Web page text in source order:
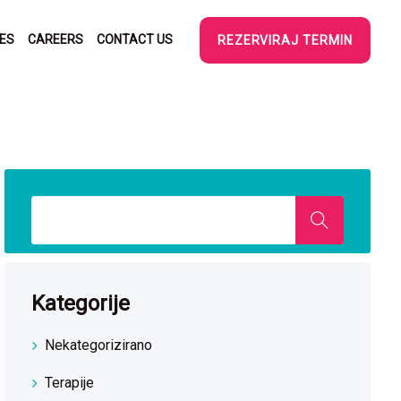
CAREERS CONTACT US REZERVIRAJ TERMIN
Kategorije
Nekategorizirano
Terapije